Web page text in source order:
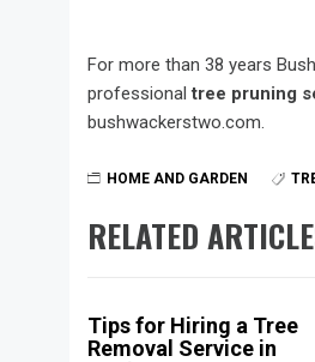
For more than 38 years
professionaltree pruning
bushwackerstwo.com.
HOME AND GARDEN
RELATED
Tips for Hiring a Tree
Removal Service in